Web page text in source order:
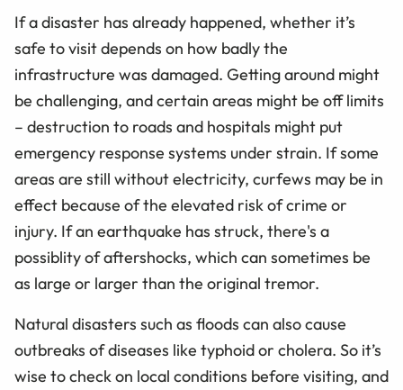
If a disaster has already happened, whether it’s
safe to visit depends on how badly the
infrastructure was damaged. Getting around might
be challenging, and certain areas might be off limits
– destruction to roads and hospitals might put
emergency response systems under strain. If some
areas are still without electricity, curfews may be in
effect because of the elevated risk of crime or
injury. If an earthquake has struck, there's a
possiblity of aftershocks, which can sometimes be
as large or larger than the original tremor.
Natural disasters such as floods can also cause
outbreaks of diseases like typhoid or cholera. So it’s
wise to check on local conditions before visiting, and